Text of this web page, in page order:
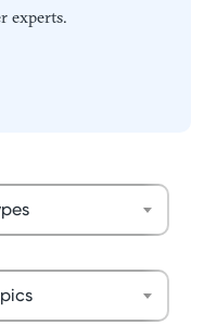
experts.